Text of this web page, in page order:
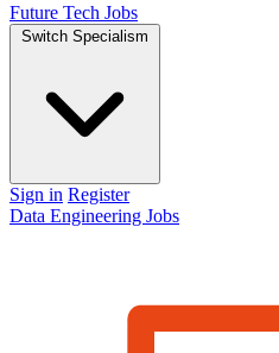
Future Tech Jobs
Switch Specialism
Sign in Register
Data Engineering Jobs